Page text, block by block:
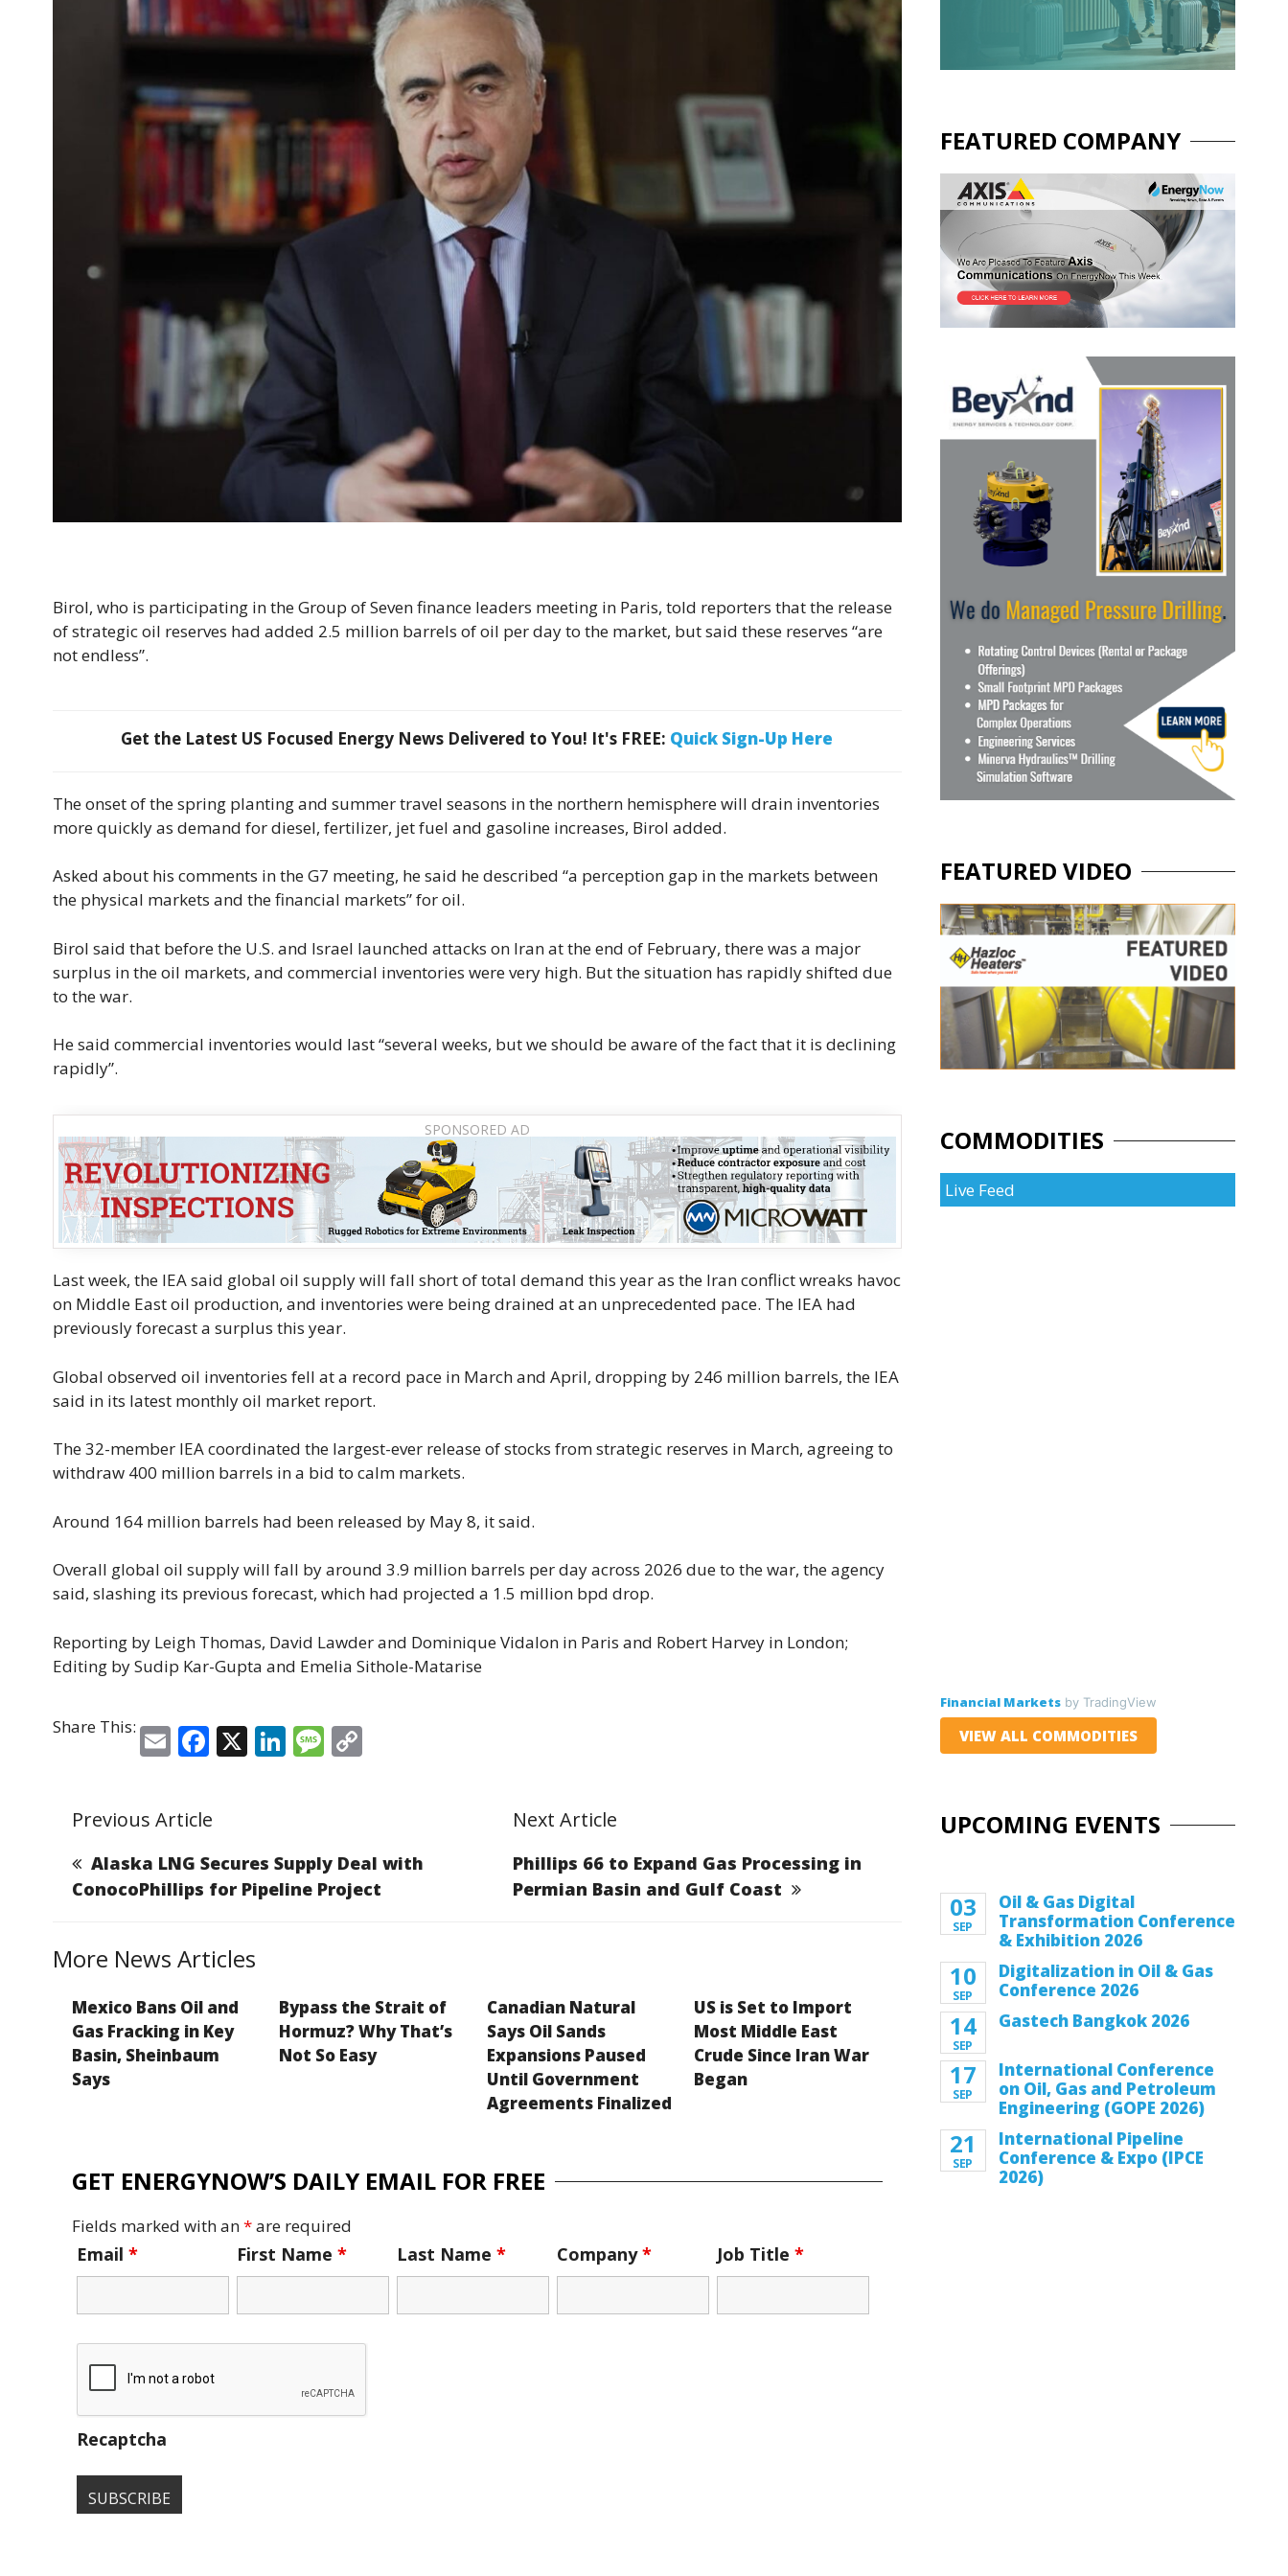
Birol, who is participating in the Group of Seven finance leaders meeting in Paris, told reporters that the release
of strategic oil reserves ​had added 2.5 million barrels of oil per day to the market, but ​said these reserves “are
not endless”.
Get the Latest US Focused Energy News Delivered to You! It's FREE: Quick Sign-Up Here
The onset of the spring planting and summer ⁠travel seasons in the northern hemisphere will drain inventories
more quickly as demand for diesel, ​fertilizer, jet fuel and gasoline increases, Birol added.
Asked about his comments in the G7 meeting, he ​said he described “a perception gap in the markets between
the physical markets and the financial markets” for oil.
Birol said that before the U.S. and Israel launched attacks on Iran at the end of February, there ​was a major
surplus in the oil markets, and commercial inventories were very high. But ​the situation has rapidly shifted due
to the war.
He said commercial inventories would last “several weeks, but we should ‌be ⁠aware of the fact that it is declining
rapidly”.
Last week, the IEA said global oil supply will fall short of total demand this year as the Iran conflict wreaks havoc
on Middle East oil production, and inventories were being drained at an unprecedented pace. The IEA had ​
previously forecast a surplus ​this year.
Global observed ⁠oil inventories fell at a record pace in March and April, dropping by 246 million barrels, the IEA
said in its latest monthly ​oil market report.
The 32-member IEA coordinated the largest-ever release of stocks from strategic ​reserves in ⁠March, agreeing to
withdraw 400 million barrels in a bid to calm markets.
Around 164 million barrels had been released by May 8, it said.
Overall global oil supply will fall by around 3.9 ⁠million barrels ​per day across 2026 due to the war, the ​agency
said, slashing its previous forecast, which had projected a 1.5 million bpd drop.
Reporting by Leigh Thomas, David Lawder ​and Dominique Vidalon in Paris and Robert Harvey in London;
Editing by Sudip Kar-Gupta and Emelia Sithole-Matarise
Share This: E
ai
l
F
e
b
o
k
X Li
dI
n
M
g
e
Li
n
Previous Article
Alaska LNG Secures Supply Deal with
ConocoPhillips for Pipeline Project
Next Article
Phillips 66 to Expand Gas Processing in
Permian Basin and Gulf Coast
More News Articles
Mexico Bans Oil and
Gas Fracking in Key
Basin, Sheinbaum
Says
Bypass the Strait of
Hormuz? Why That’s
Not So Easy
Canadian Natural
Says Oil Sands
Expansions Paused
Until Government
Agreements Finalized
US is Set to Import
Most Middle East
Crude Since Iran War
Began
GET ENERGYNOW’S DAILY EMAIL FOR FREE
Fields marked with an*are required
Email * First Name* Last Name* Company* Job Title*
Recaptcha
FEATURED COMPANY
FEATURED VIDEO
COMMODITIES
Live Feed
Financial Marketsby TradingView
VIEW ALL COMMODITIES
UPCOMING EVENTS
03
SEP
Oil & Gas Digital
Transformation Conference
& Exhibition 2026
10
SEP
Digitalization in Oil & Gas
Conference 2026
14
SEP
Gastech Bangkok 2026
17
SEP
International Conference
on Oil, Gas and Petroleum
Engineering (GOPE 2026)
21
SEP
International Pipeline
Conference & Expo (IPCE
2026)